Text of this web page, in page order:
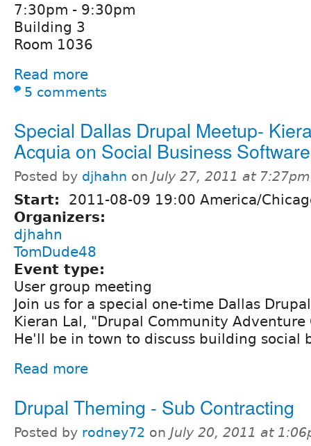
7:30pm - 9:30pm
Building 3
Room 1036
Read more
5 comments
Special Dallas Drupal Meetup-
Acquia on Social Business Software
Posted by djhahn on July 27, 2011 at 7:27pm
Start:
2011-08-09 19:00 America/
Organizers:
djhahn
TomDude48
Event type:
User group meeting
Join us for a special one-time Dallas
Kieran Lal, "Drupal Community
He'll be in town to discuss building social
Read more
Drupal Theming - Sub Contracting
Posted by rodney72 on July 20, 2011 at